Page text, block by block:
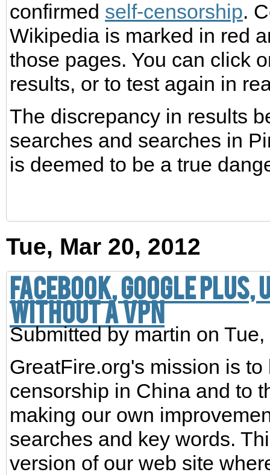
confirmed self-censorship.
Wikipedia is marked in red
those pages. You can click
results, or to test again in
The discrepancy in results
searches and searches in
is deemed to be a true
Tue, Mar 20, 2012
Facebook, Google
without a VPN
Submitted bymartin on
GreatFire.org's mission is
censorship in China and to
making our own
searches and key words.
version of our web site